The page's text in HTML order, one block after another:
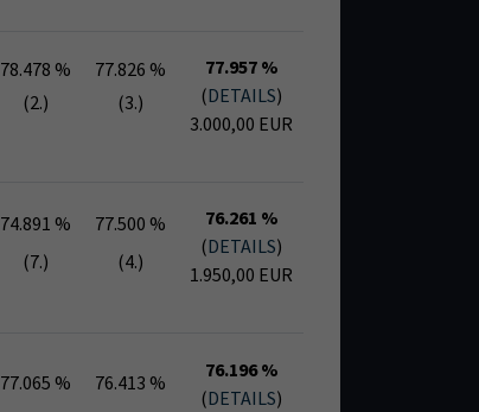
78.478 % 77.826 %
77.957 %
(DETAILS)
3.000,00 EUR
(2.) (3.)
74.891 % 77.500 %
76.261 %
(DETAILS)
1.950,00 EUR
(7.) (4.)
77.065 % 76.413 %
76.196 %
(DETAILS)